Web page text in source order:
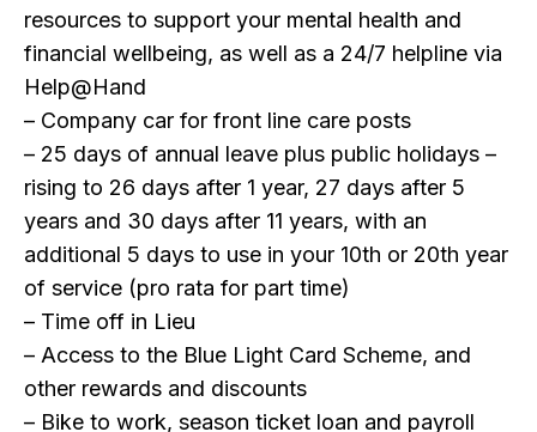
resources to support your mental health and
financial wellbeing, as well as a 24/7 helpline via
Help@Hand
– Company car for front line care posts
– 25 days of annual leave plus public holidays –
rising to 26 days after 1 year, 27 days after 5
years and 30 days after 11 years, with an
additional 5 days to use in your 10th or 20th year
of service (pro rata for part time)
– Time off in Lieu
– Access to the Blue Light Card Scheme, and
other rewards and discounts
– Bike to work, season ticket loan and payroll